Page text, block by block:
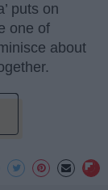
puts on
one of
about